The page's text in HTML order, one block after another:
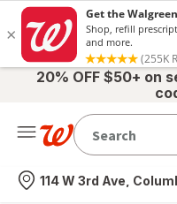
20% OFF $50+ on
Nearest store
114 W 3rd Ave,